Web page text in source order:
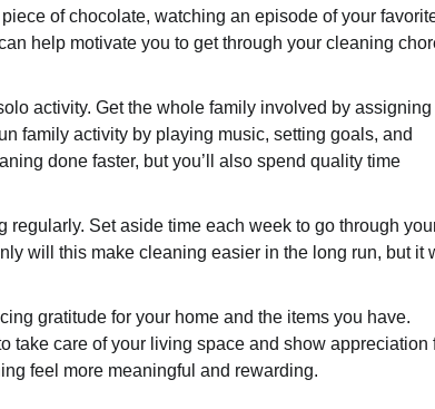
of chocolate, watching an episode of your
help motivate you to get through your cleaning
activity. Get the whole family involved by assigning
family activity by playing music, setting goals, and
done faster, but you’ll also spend quality time
regularly. Set aside time each week to go through
will this make cleaning easier in the long run, but it
gratitude for your home and the items you have.
take care of your living space and show appreciation
feel more meaningful and rewarding.